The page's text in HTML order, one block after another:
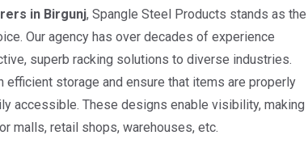
in Birgunj, Spangle Steel Products stands as the
Our agency has over decades of experience
superb racking solutions to diverse industries.
efficient storage and ensure that items are properly
accessible. These designs enable visibility, making
malls, retail shops, warehouses, etc.